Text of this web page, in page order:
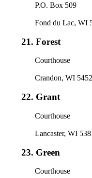
P.O. Box 509
Fond du Lac, WI
21. Forest
Courthouse
Crandon, WI
22. Grant
Courthouse
Lancaster, WI
23. Green
Courthouse